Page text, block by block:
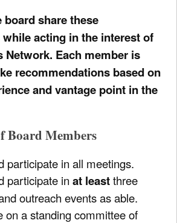
board share these
acting in the interest of
Network. Each member is
recommendations based on
and vantage point in the
Board Members
participate in all meetings.
participate in at leastthree
outreach events as able.
on a standing committee of